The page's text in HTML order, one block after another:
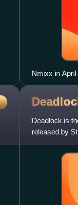
Nmixx in April
Deadlock is
released by
seven